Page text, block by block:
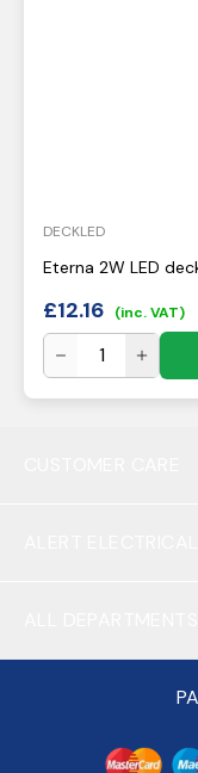
DECKLED
Eterna 2W LED
£12.16 (inc. VAT)